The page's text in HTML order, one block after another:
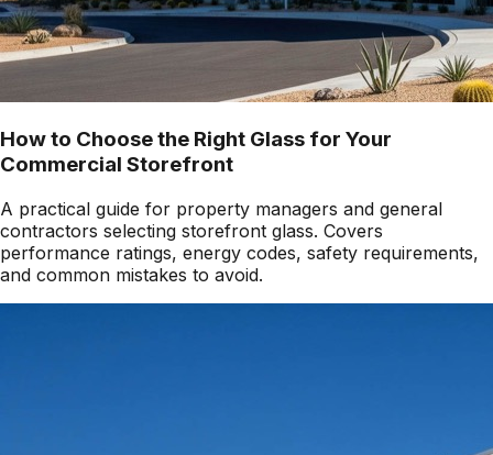
How to Choose the Right Glass for Your
Commercial Storefront
A practical guide for property managers and general
contractors selecting storefront glass. Covers
performance ratings, energy codes, safety requirements,
and common mistakes to avoid.